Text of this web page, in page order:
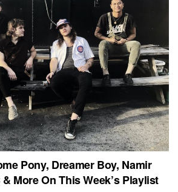
Pony, Dreamer Boy, Namir
More On This Week’s Playlist